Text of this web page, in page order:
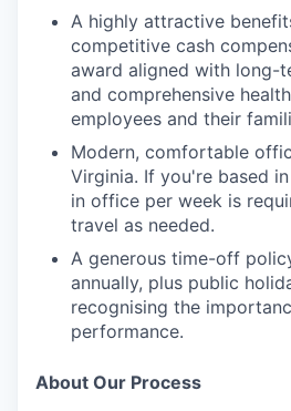
A highly attractive
competitive cash
award aligned with long-
and comprehensive
employees and their
Modern, comfortable
Virginia. If you're based
in office per week is
travel as needed.
A generous time-off
annually, plus public
recognising the
performance.
About Our Process